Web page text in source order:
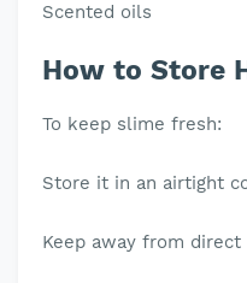
Scented oils
How to Store
To keep slime fresh:
Store it in an airtight
Keep away from